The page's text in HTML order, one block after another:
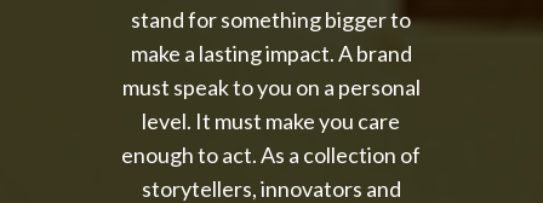
stand for something bigger to
make a lasting impact. A brand
must speak to you on a personal
level. It must make you care
enough to act. As a collection of
storytellers, innovators and